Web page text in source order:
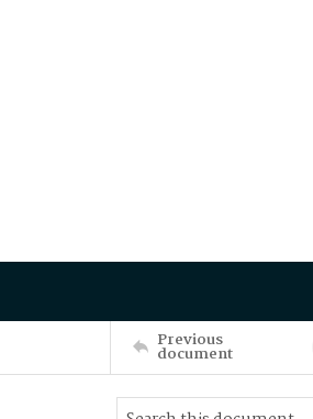
Previous
document